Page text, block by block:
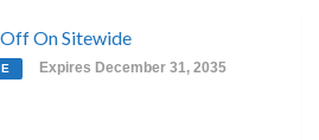
On Sitewide
Expires December 31, 2035